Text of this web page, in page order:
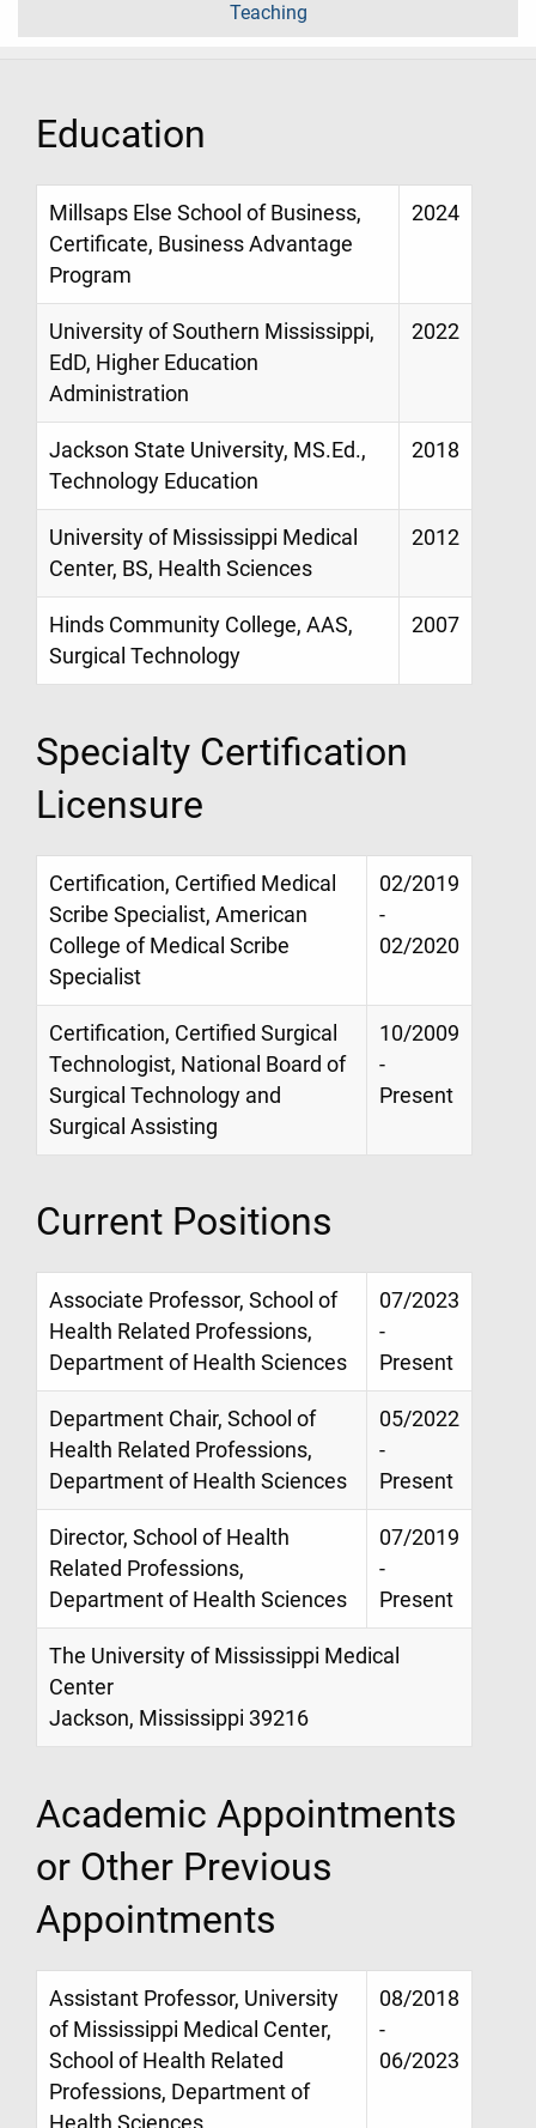
Teaching
Education
Millsaps Else School of Business,
Certificate, Business Advantage
Program
2024
University of Southern Mississippi,
EdD, Higher Education
Administration
2022
Jackson State University, MS.Ed.,
Technology Education
2018
University of Mississippi Medical
Center, BS, Health Sciences
2012
Hinds Community College, AAS,
Surgical Technology
2007
Specialty Certification
Licensure
Certification, Certified Medical
Scribe Specialist, American
College of Medical Scribe
Specialist
02/2019
-
02/2020
Certification, Certified Surgical
Technologist, National Board of
Surgical Technology and
Surgical Assisting
10/2009
-
Present
Current Positions
Associate Professor, School of
Health Related Professions,
Department of Health Sciences
07/2023
-
Present
Department Chair, School of
Health Related Professions,
Department of Health Sciences
05/2022
-
Present
Director, School of Health
Related Professions,
Department of Health Sciences
07/2019
-
Present
The University of Mississippi Medical
Center
Jackson, Mississippi 39216
Academic Appointments
or Other Previous
Appointments
Assistant Professor, University
of Mississippi Medical Center,
School of Health Related
Professions, Department of
Health Sciences
08/2018
-
06/2023